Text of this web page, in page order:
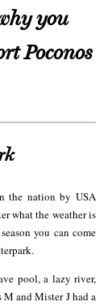
you
Poconos
the nation by USA
what the weather is
you can come
pool, a lazy river,
and Mister J had a